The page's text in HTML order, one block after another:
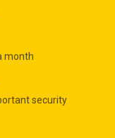
month
security